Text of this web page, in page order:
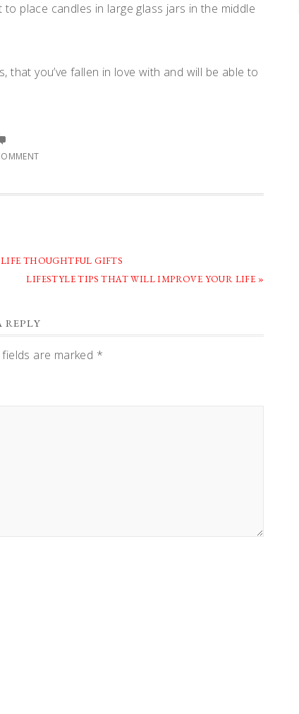
place candles in large glass jars in the middle
that you’ve fallen in love with and will be able to
THOUGHTFUL GIFTS
NEXT
LIFESTYLE TIPS THAT WILL IMPROVE YOUR LIFE »
REPLY
are marked *